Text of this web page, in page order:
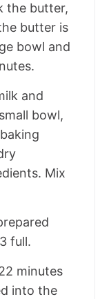
the butter,
butter is
bowl and
and
bowl,
Mix
full.
minutes
into the